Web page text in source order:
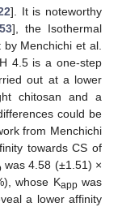
]. It is noteworthy
53], the Isothermal
Menchichi et al.
4.5 is a one-step
out at a lower
chitosan and a
could be
from Menchichi
towards CS of
was 4.58 (±1.51) ×
whose Kappwas
a lower affinity